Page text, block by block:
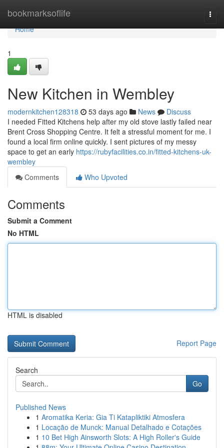
bookmarksoflife
Home
Home
1
New Kitchen in Wembley
modernkitchen128318 53 days ago News
Discuss
I needed Fitted Kitchens help after my old stove lastly failed near
Brent Cross Shopping Centre. It felt a stressful moment for me. I
found a local firm online quickly. I sent pictures of my messy
space to get an early https://rubyfacilities.co.in/fitted-kitchens-uk-
wembley
Comments
Who Upvoted
Comments
Submit a Comment
No HTML
HTML is disabled
Report Page
Search
Go
Published News
1 Aromatika Keria: Gia Ti Katapliktiki Atmosfera
1 Locação de Munck: Manual Detalhado e Cotações
1 10 Bet High Ainsworth Slots: A High Roller's Guide